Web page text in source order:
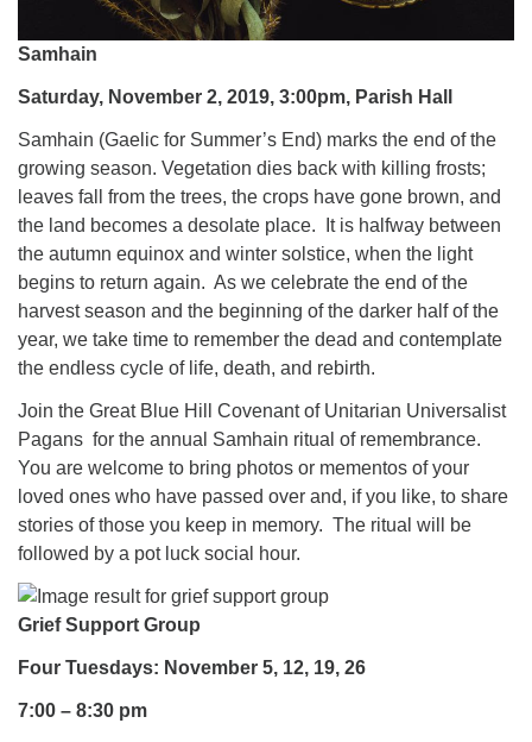
Samhain
Saturday, November 2, 2019, 3:00pm, Parish Hall
Samhain (Gaelic for Summer’s End) marks the end of the
growing season. Vegetation dies back with killing frosts;
leaves fall from the trees, the crops have gone brown, and
the land becomes a desolate place. It is halfway between
the autumn equinox and winter solstice, when the light
begins to return again. As we celebrate the end of the
harvest season and the beginning of the darker half of the
year, we take time to remember the dead and contemplate
the endless cycle of life, death, and rebirth.
Join the Great Blue Hill Covenant of Unitarian Universalist
Pagans for the annual Samhain ritual of remembrance.
You are welcome to bring photos or mementos of your
loved ones who have passed over and, if you like, to share
stories of those you keep in memory. The ritual will be
followed by a pot luck social hour.
Grief Support Group
Four Tuesdays: November 5, 12, 19, 26
7:00 – 8:30 pm